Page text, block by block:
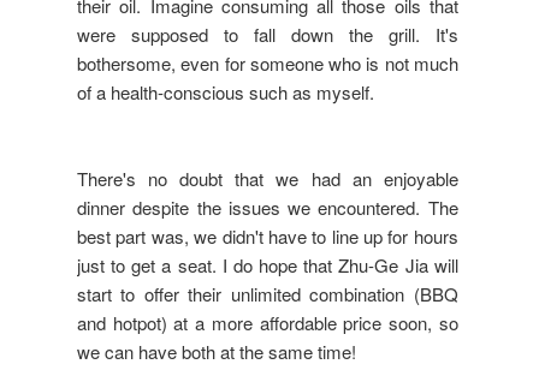
were supposed to fall down the grill. It's
bothersome, even for someone who is not much
of a health-conscious such as myself.
There's no doubt that we had an enjoyable
dinner despite the issues we encountered. The
best part was, we didn't have to line up for hours
just to get a seat. I do hope that Zhu-Ge Jia will
start to offer their unlimited combination (BBQ
and hotpot) at a more affordable price soon, so
we can have both at the same time!